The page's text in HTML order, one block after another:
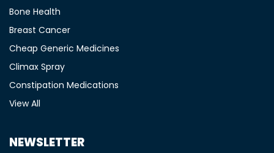
Bone Health
Breast Cancer
Cheap Generic Medicines
Climax Spray
Constipation Medications
View All
NEWSLETTER